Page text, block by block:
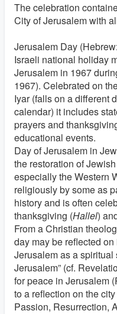
The celebration
City of Jerusalem with
Jerusalem Day
Israeli national holiday
Jerusalem in 1967
1967). Celebrated on
Iyar (falls on a different
calendar) it includes
prayers and
educational events.
Day of Jerusalem in
the restoration of
especially the Western
religiously by some as
history and is often
thanksgiving (Hallel)
From a Christian
day may be reflected
Jerusalem as a spiritual
Jerusalem” (cf.
for peace in Jerusalem
to a reflection on the
Passion, Resurrection,